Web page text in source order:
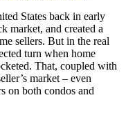
States back in early
market, and created a
sellers. But in the real
turn when home
That, coupled with
market – even
on both condos and